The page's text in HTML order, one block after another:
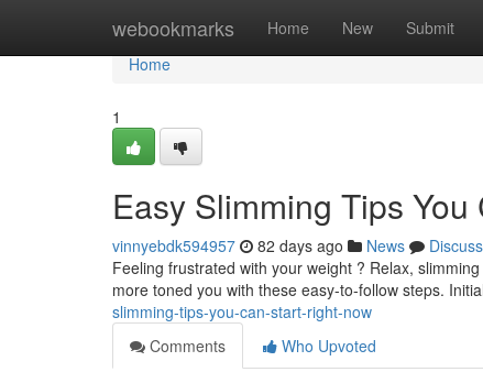
webookmarks Home New Submit
Home
Home
1
Easy Slimming Tips You
vinnyebdk594957 82 days ago News
Discuss
Feeling frustrated with your weight ? Relax,
more toned you with these easy-to-follow steps.
slimming-tips-you-can-start-right-now
Comments
Who Upvoted